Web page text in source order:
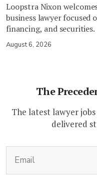
Loopstra Nixon
business lawyer focused
financing, and securities.
August 6, 2026
The
The latest lawyer
delivered